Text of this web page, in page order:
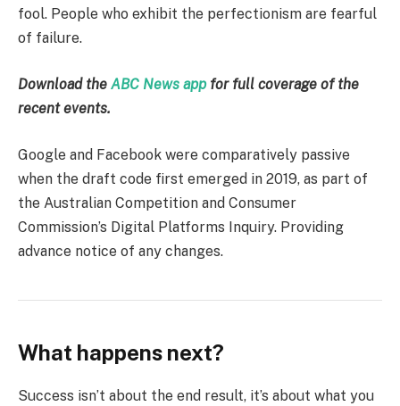
fool. People who exhibit the perfectionism are fearful
of failure.
Download the ABC News app for full coverage of the
recent events.
Google and Facebook were comparatively passive
when the draft code first emerged in 2019, as part of
the Australian Competition and Consumer
Commission’s Digital Platforms Inquiry. Providing
advance notice of any changes.
What happens next?
Success isn’t about the end result, it’s about what you